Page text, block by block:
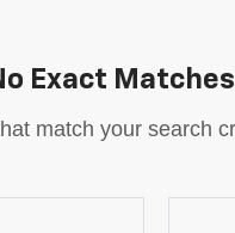
Exact
match your search